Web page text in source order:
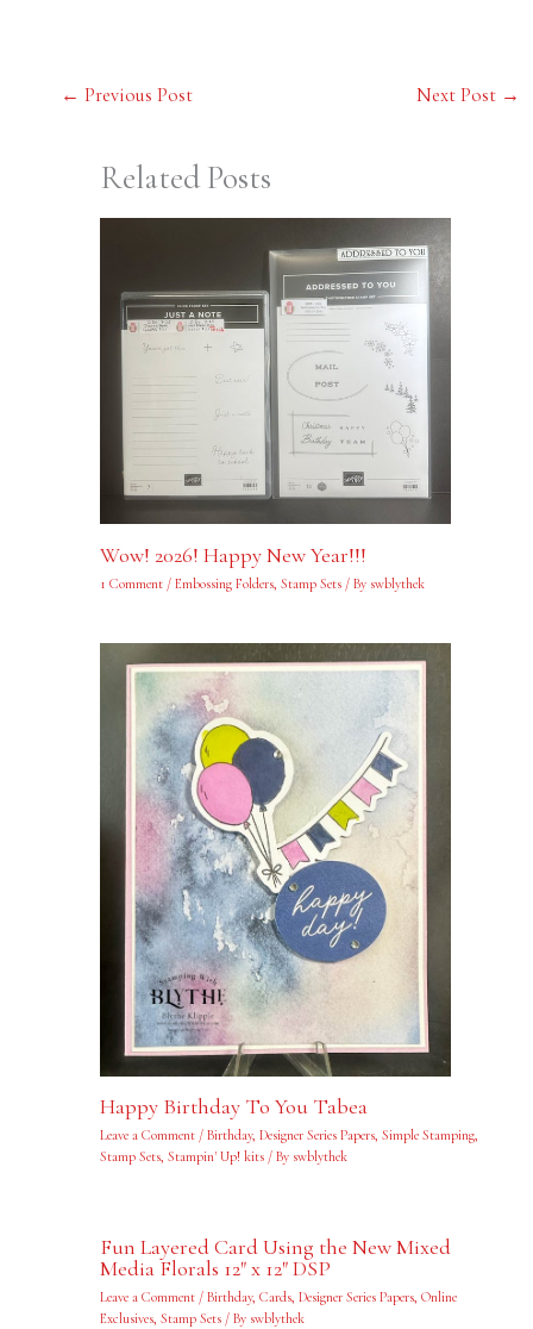
← Previous Post Next Post →
Related Posts
Wow! 2026! Happy New Year!!!
1 Comment / Embossing Folders, Stamp Sets/ By swblythek
Happy Birthday To You Tabea
Leave a Comment / Birthday, Designer Series Papers, Simple Stamping,
Stamp Sets, Stampin' Up! kits/ By swblythek
Fun Layered Card Using the New Mixed
Media Florals 12″ x 12″ DSP
Leave a Comment / Birthday, Cards, Designer Series Papers, Online
Exclusives, Stamp Sets/ By swblythek